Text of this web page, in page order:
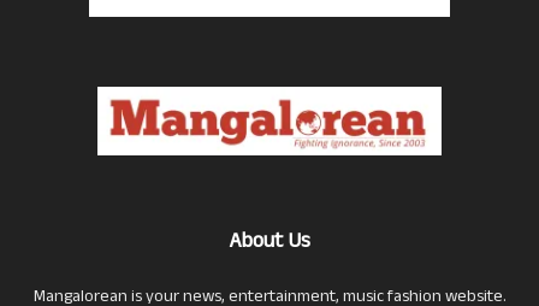
About Us
Mangalorean is your news, entertainment, music fashion website.